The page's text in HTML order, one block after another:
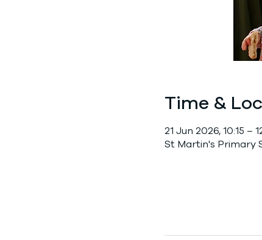
Time &
21 Jun 2026, 10:15 –
St Martin's Primary